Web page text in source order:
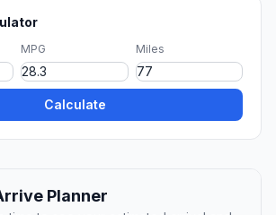
MPG Miles
Calculate
Planner